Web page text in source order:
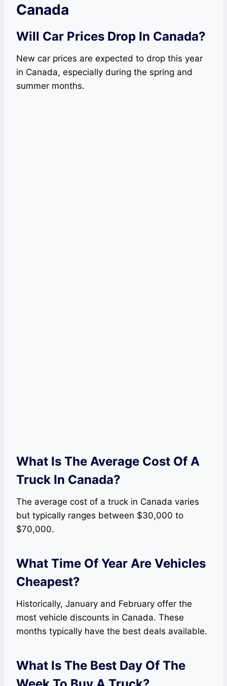
Canada
Will Car Prices Drop In Canada?
New car prices are expected to drop this year
in Canada, especially during the spring and
summer months.
What Is The Average Cost Of A
Truck In Canada?
The average cost of a truck in Canada varies
but typically ranges between $30,000 to
$70,000.
What Time Of Year Are Vehicles
Cheapest?
Historically, January and February offer the
most vehicle discounts in Canada. These
months typically have the best deals available.
What Is The Best Day Of The